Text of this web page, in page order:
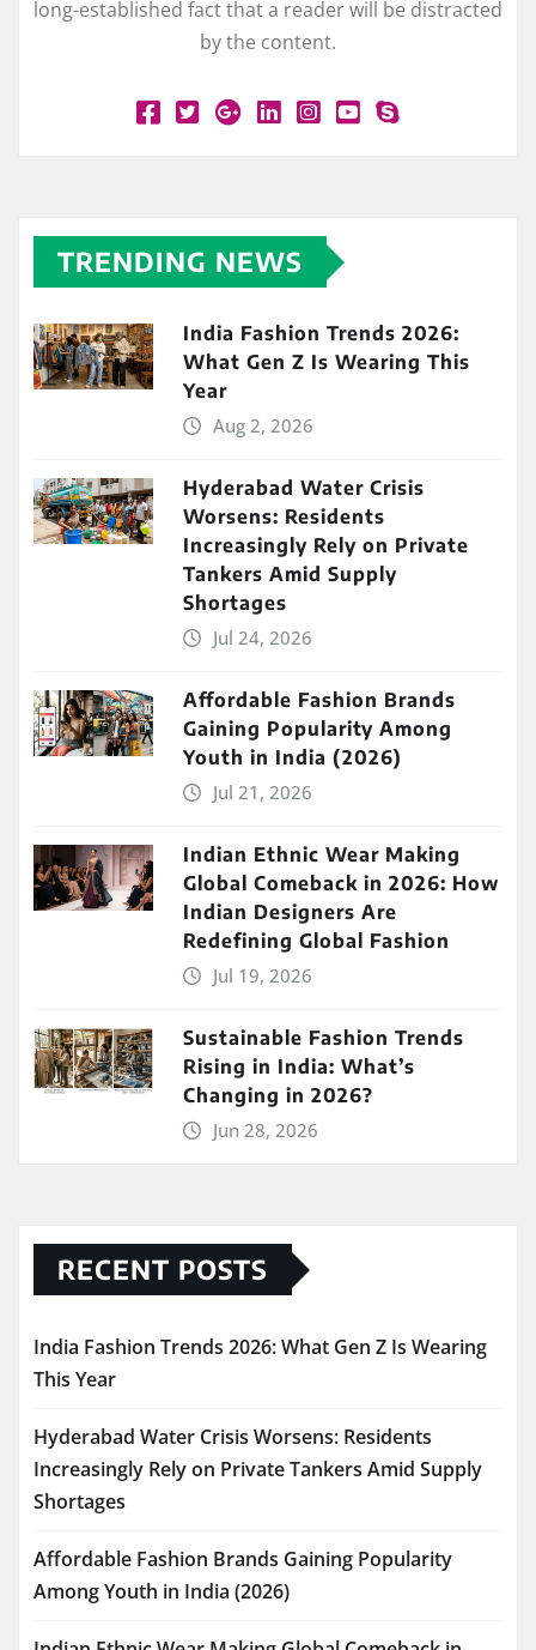
long-established fact that a reader will be distracted
by the content.
TRENDING NEWS
India Fashion Trends 2026:
What Gen Z Is Wearing This
Year
Aug 2, 2026
Hyderabad Water Crisis
Worsens: Residents
Increasingly Rely on Private
Tankers Amid Supply
Shortages
Jul 24, 2026
Affordable Fashion Brands
Gaining Popularity Among
Youth in India (2026)
Jul 21, 2026
Indian Ethnic Wear Making
Global Comeback in 2026: How
Indian Designers Are
Redefining Global Fashion
Jul 19, 2026
Sustainable Fashion Trends
Rising in India: What’s
Changing in 2026?
Jun 28, 2026
RECENT POSTS
India Fashion Trends 2026: What Gen Z Is Wearing
This Year
Hyderabad Water Crisis Worsens: Residents
Increasingly Rely on Private Tankers Amid Supply
Shortages
Affordable Fashion Brands Gaining Popularity
Among Youth in India (2026)